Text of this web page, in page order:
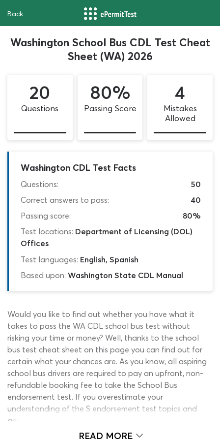
Back
Washington School Bus CDL Test Cheat
Sheet (WA) 2026
20
Questions
80%
Passing Score
4
Mistakes
Allowed
Washington CDL Test Facts
Questions:
50
Correct answers to pass:
40
Passing score:
80%
Test locations: Department of Licensing (DOL)
Offices
Test languages: English, Spanish
Based upon: Washington State CDL Manual
Would you like to find out whether you have what it
takes to pass the WA CDL school bus test without
risking your time or money? Well, thanks to the school
bus test cheat sheet on this page you can find out for
certain what your chances are. As you know, all aspiring
school bus drivers are required to pay an upfront, non-
refundable booking fee to take the School Bus
endorsement test. If you overestimate your
understanding of the S endorsement test topics and
arrive at the DOL test center underprepared, you will
have wasted your money. You will also have wasted a
READ MORE